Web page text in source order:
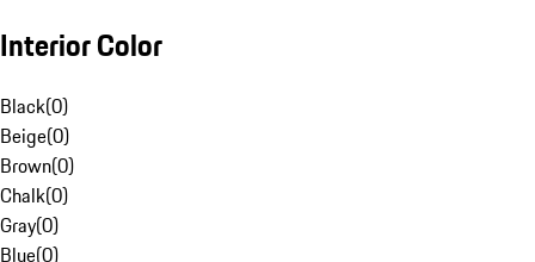
Interior Color
Black(0)
Beige(0)
Brown(0)
Chalk(0)
Gray(0)
Blue(0)